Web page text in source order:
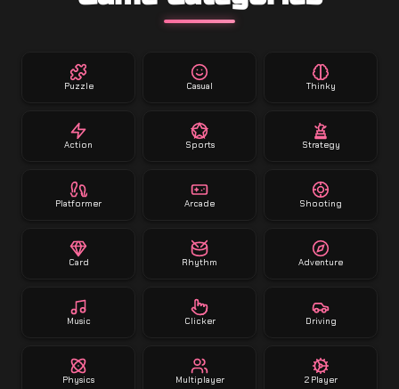
Puzzle Casual Thinky
Action Sports Strategy
Platformer Arcade Shooting
Card Rhythm Adventure
Music Clicker Driving
Physics Multiplayer 2 Player